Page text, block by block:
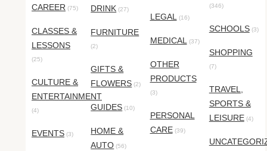
CAREER (75)
CLASSES &
LESSONS
(25)
CULTURE &
ENTERTAINMENT
(4)
EVENTS (3)
DRINK (27)
FURNITURE
(2)
GIFTS &
FLOWERS (2)
GUIDES (10)
HOME &
AUTO (56)
LEGAL (16)
MEDICAL (37)
OTHER
PRODUCTS
(3)
PERSONAL
CARE (39)
(346)
SCHOOLS(3)
SHOPPING
(7)
TRAVEL,
SPORTS &
LEISURE (4)